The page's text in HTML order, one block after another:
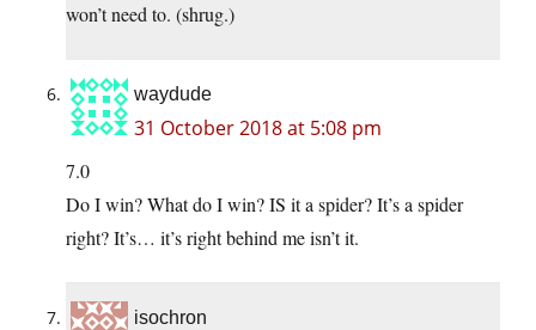
won’t need to. (shrug.)
waydude
31 October 2018 at 5:08 pm
7.0
Do I win? What do I win? IS it a spider? It’s a spider
right? It’s… it’s right behind me isn’t it.
isochron